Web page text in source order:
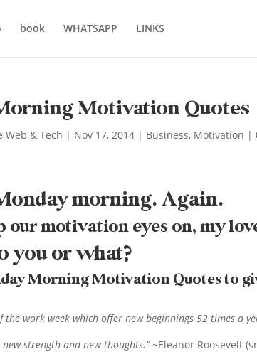
book WHATSAPP LINKS
Motivation Quotes
Web & Tech | Nov 17, 2014 | Business, Motivation |
morning. Again.
our motivation eyes on, my
you or what?
Morning Motivation Quotes to
the work week which offer new beginnings 52 times a
new strength and new thoughts.”~Eleanor Roosevelt